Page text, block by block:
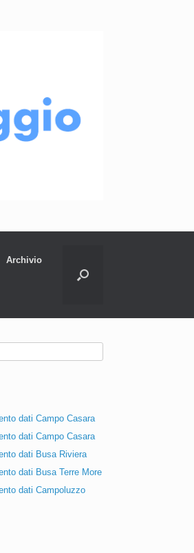
Archivio
dati Campo Casara
dati Campo Casara
dati Busa Riviera
dati Busa Terre More
dati Campoluzzo